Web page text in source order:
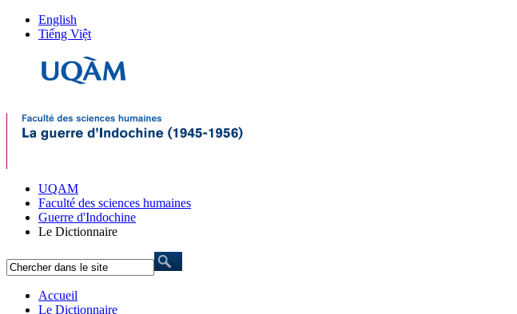
English
Tiếng Việt
UQAM
Faculté des sciences humaines
Guerre d'Indochine
Le Dictionnaire
Accueil
Le Dictionnaire